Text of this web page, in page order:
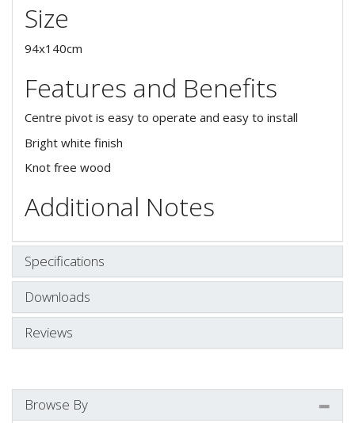
Size
94x140cm
Features and Benefits
Centre pivot is easy to operate and easy to install
Bright white finish
Knot free wood
Additional Notes
Specifications
Downloads
Reviews
Browse By